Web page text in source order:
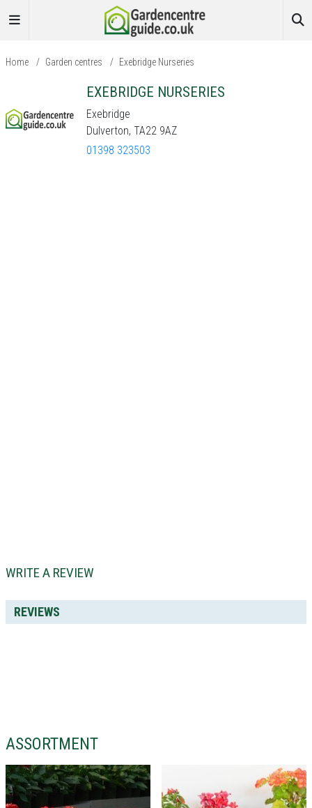
Home / Garden centres / Exebridge Nurseries
EXEBRIDGE NURSERIES
Exebridge
Dulverton, TA22 9AZ
01398 323503
WRITE A REVIEW
REVIEWS
ASSORTMENT